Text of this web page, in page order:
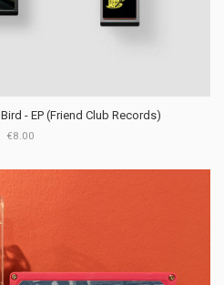
- EP (Friend Club Records)
€8.00